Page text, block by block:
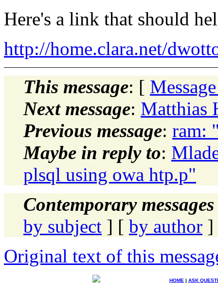
Here's a link that should
http://home.clara.net/
This message: [
Next message: Matthias
Previous message: ram:
Maybe in reply to:
plsql using owa htp.p"
Contemporary
by subject ] [ by author ]
Original text of this
HOME | ASK